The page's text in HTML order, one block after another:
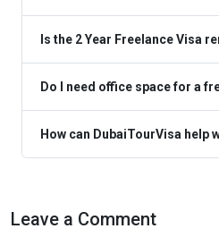
Is the 2 Year Freelance Visa
Do I need office space for a
How can DubaiTourVisa help
Leave a Comment